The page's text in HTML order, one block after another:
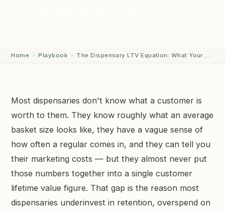
Home › Playbook ›
Most dispensaries don't know what a customer is
worth to them. They know roughly what an average
basket size looks like, they have a vague sense of
how often a regular comes in, and they can tell you
their marketing costs — but they almost never put
those numbers together into a single customer
lifetime value figure. That gap is the reason most
dispensaries underinvest in retention, overspend on